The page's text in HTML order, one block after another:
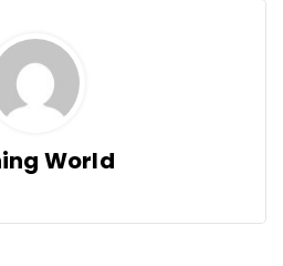
World